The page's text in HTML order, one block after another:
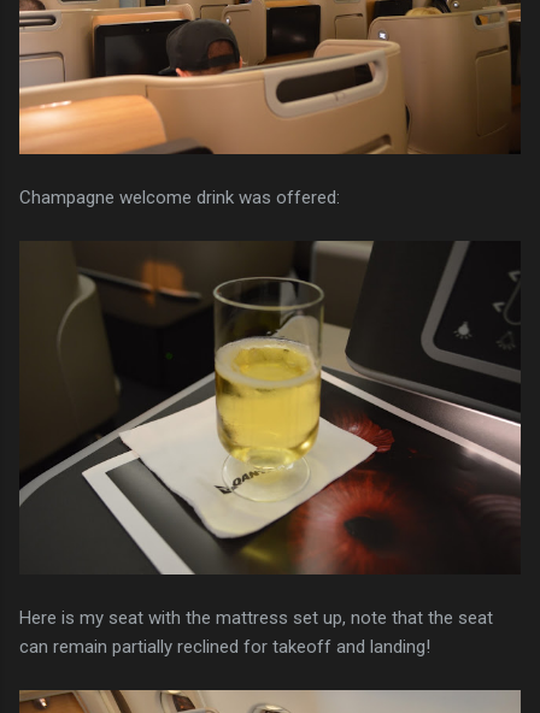
Champagne welcome drink was offered:
Here is my seat with the mattress set up, note that the seat
can remain partially reclined for takeoff and landing!